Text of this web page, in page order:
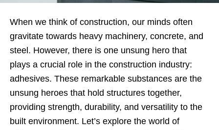
When we think of construction, our minds often
gravitate towards heavy machinery, concrete, and
steel. However, there is one unsung hero that
plays a crucial role in the construction industry:
adhesives. These remarkable substances are the
unsung heroes that hold structures together,
providing strength, durability, and versatility to the
built environment. Let’s explore the world of